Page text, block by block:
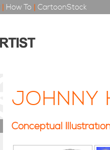
| How To | CartoonStock
JOHNNY
Conceptual